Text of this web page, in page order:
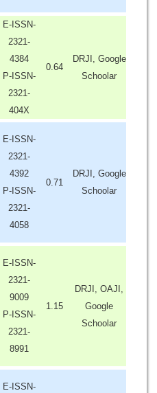
E-ISSN-
2321-
4384
P-ISSN-
2321-
404X
0.64
DRJI, Google
Schoolar
E-ISSN-
2321-
4392
P-ISSN-
2321-
4058
0.71
DRJI, Google
Schoolar
E-ISSN-
2321-
9009
P-ISSN-
2321-
8991
1.15
DRJI, OAJI,
Google
Schoolar
E-ISSN-